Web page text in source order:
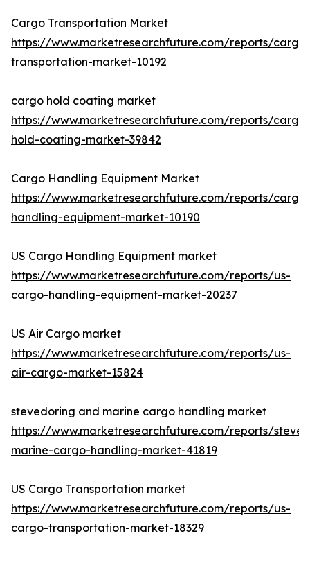
Cargo Transportation Market
https://www.marketresearchfuture.com/reports/cargo-
transportation-market-10192
cargo hold coating market
https://www.marketresearchfuture.com/reports/cargo-
hold-coating-market-39842
Cargo Handling Equipment Market
https://www.marketresearchfuture.com/reports/cargo-
handling-equipment-market-10190
US Cargo Handling Equipment market
https://www.marketresearchfuture.com/reports/us-
cargo-handling-equipment-market-20237
US Air Cargo market
https://www.marketresearchfuture.com/reports/us-
air-cargo-market-15824
stevedoring and marine cargo handling market
https://www.marketresearchfuture.com/reports/
marine-cargo-handling-market-41819
US Cargo Transportation market
https://www.marketresearchfuture.com/reports/us-
cargo-transportation-market-18329